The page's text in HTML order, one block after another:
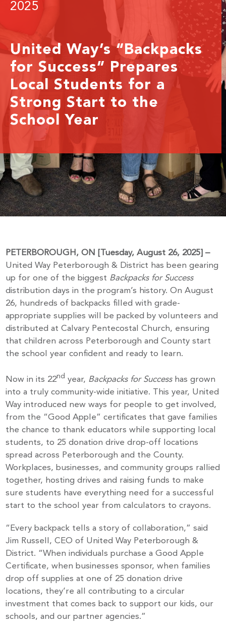
2025
United Way’s “Backpacks
for Success” Prepares
Local Students for a
Strong Start to the
School Year
PETERBOROUGH, ON [Tuesday, August 26, 2025] –
United Way Peterborough & District has been gearing
up for one of the biggest Backpacks for Success
distribution days in the program’s history. On August
26, hundreds of backpacks filled with grade-
appropriate supplies will be packed by volunteers and
distributed at Calvary Pentecostal Church, ensuring
that children across Peterborough and County start
the school year confident and ready to learn.
Now in its 22nd year, Backpacks for Successhas grown
into a truly community-wide initiative. This year, United
Way introduced new ways for people to get involved,
from the “Good Apple” certificates that gave families
the chance to thank educators while supporting local
students, to 25 donation drive drop-off locations
spread across Peterborough and the County.
Workplaces, businesses, and community groups rallied
together, hosting drives and raising funds to make
sure students have everything need for a successful
start to the school year from calculators to crayons.
“Every backpack tells a story of collaboration,” said
Jim Russell, CEO of United Way Peterborough &
District. “When individuals purchase a Good Apple
Certificate, when businesses sponsor, when families
drop off supplies at one of 25 donation drive
locations, they’re all contributing to a circular
investment that comes back to support our kids, our
schools, and our partner agencies.”